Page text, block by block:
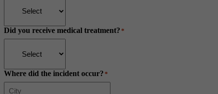
Did you receive medical treatment? *
Where did the incident occur? *